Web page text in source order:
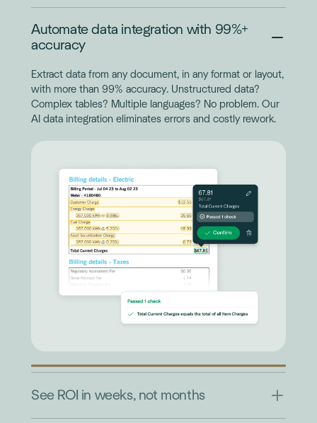
Automate data integration with 99%+
accuracy
Extract data from any document, in any format or layout,
with more than 99% accuracy. Unstructured data?
Complex tables? Multiple languages? No problem. Our
AI data integration eliminates errors and costly rework.
See ROI in weeks, not months